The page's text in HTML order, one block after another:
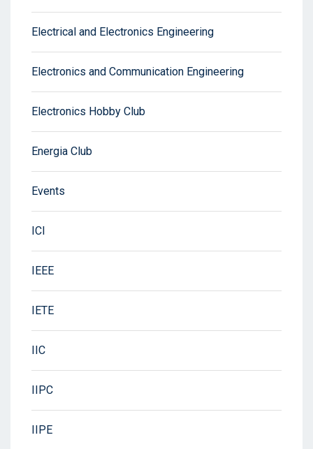
Electrical and Electronics Engineering
Electronics and Communication Engineering
Electronics Hobby Club
Energia Club
Events
ICI
IEEE
IETE
IIC
IIPC
IIPE